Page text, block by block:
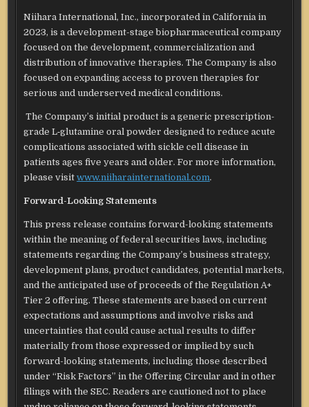
Niihara International, Inc., incorporated in California in
2023, is a development-stage biopharmaceutical company
focused on the development, commercialization and
distribution of innovative therapies. The Company is also
focused on expanding access to proven therapies for
serious and underserved medical conditions.
The Company’s initial product is a generic prescription-
grade L‑glutamine oral powder designed to reduce acute
complications associated with sickle cell disease in
patients ages five years and older. For more information,
please visitwww.niiharainternational.com.
Forward-Looking Statements
This press release contains forward-looking statements
within the meaning of federal securities laws, including
statements regarding the Company’s business strategy,
development plans, product candidates, potential markets,
and the anticipated use of proceeds of the Regulation A+
Tier 2 offering. These statements are based on current
expectations and assumptions and involve risks and
uncertainties that could cause actual results to differ
materially from those expressed or implied by such
forward-looking statements, including those described
under “Risk Factors” in the Offering Circular and in other
filings with the SEC. Readers are cautioned not to place